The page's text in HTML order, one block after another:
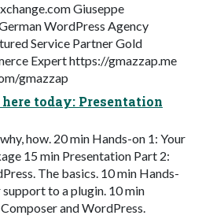
Giuseppe
WordPress Agency
Service Partner Gold
Expert https://gmazzap.me
gmazzap
today: Presentation
how. 20 min Hands-on 1: Your
15 min Presentation Part 2:
The basics. 10 min Hands-
to a plugin. 10 min
and WordPress.